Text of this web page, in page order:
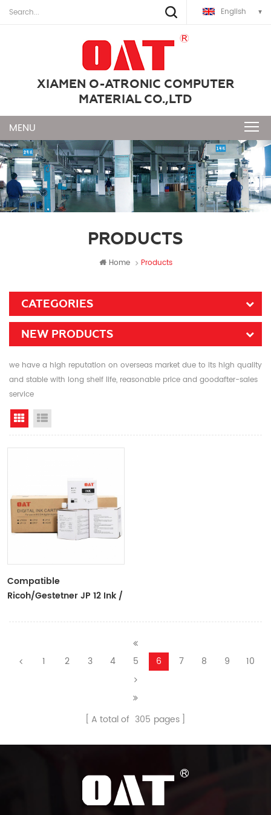
English
XIAMEN O-ATRONIC COMPUTER
MATERIAL CO.,LTD
PRODUCTS
Home Products
CATEGORIES
NEW PRODUCTS
we have a high reputation on overseas market due to its high quality
and stable with long shelf life, reasonable price and goodafter-sales
service
Grid View
Compatible
Ricoh/Gestetner JP 12 Ink /
For Ricoh/Gestetner
1
2 3 4 5 6 7 8 9 10
A total of 305 pages